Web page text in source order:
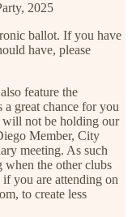
2025
ballot. If you have
have, please
feature the
great chance for you
will not be holding our
Member, City
meeting. As such
when the other clubs
you are attending on
to create less